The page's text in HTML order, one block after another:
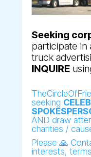
Seeking
participate in
truck
INQUIRE
seeking
AND draw
charities /
Please 🙏
interests,